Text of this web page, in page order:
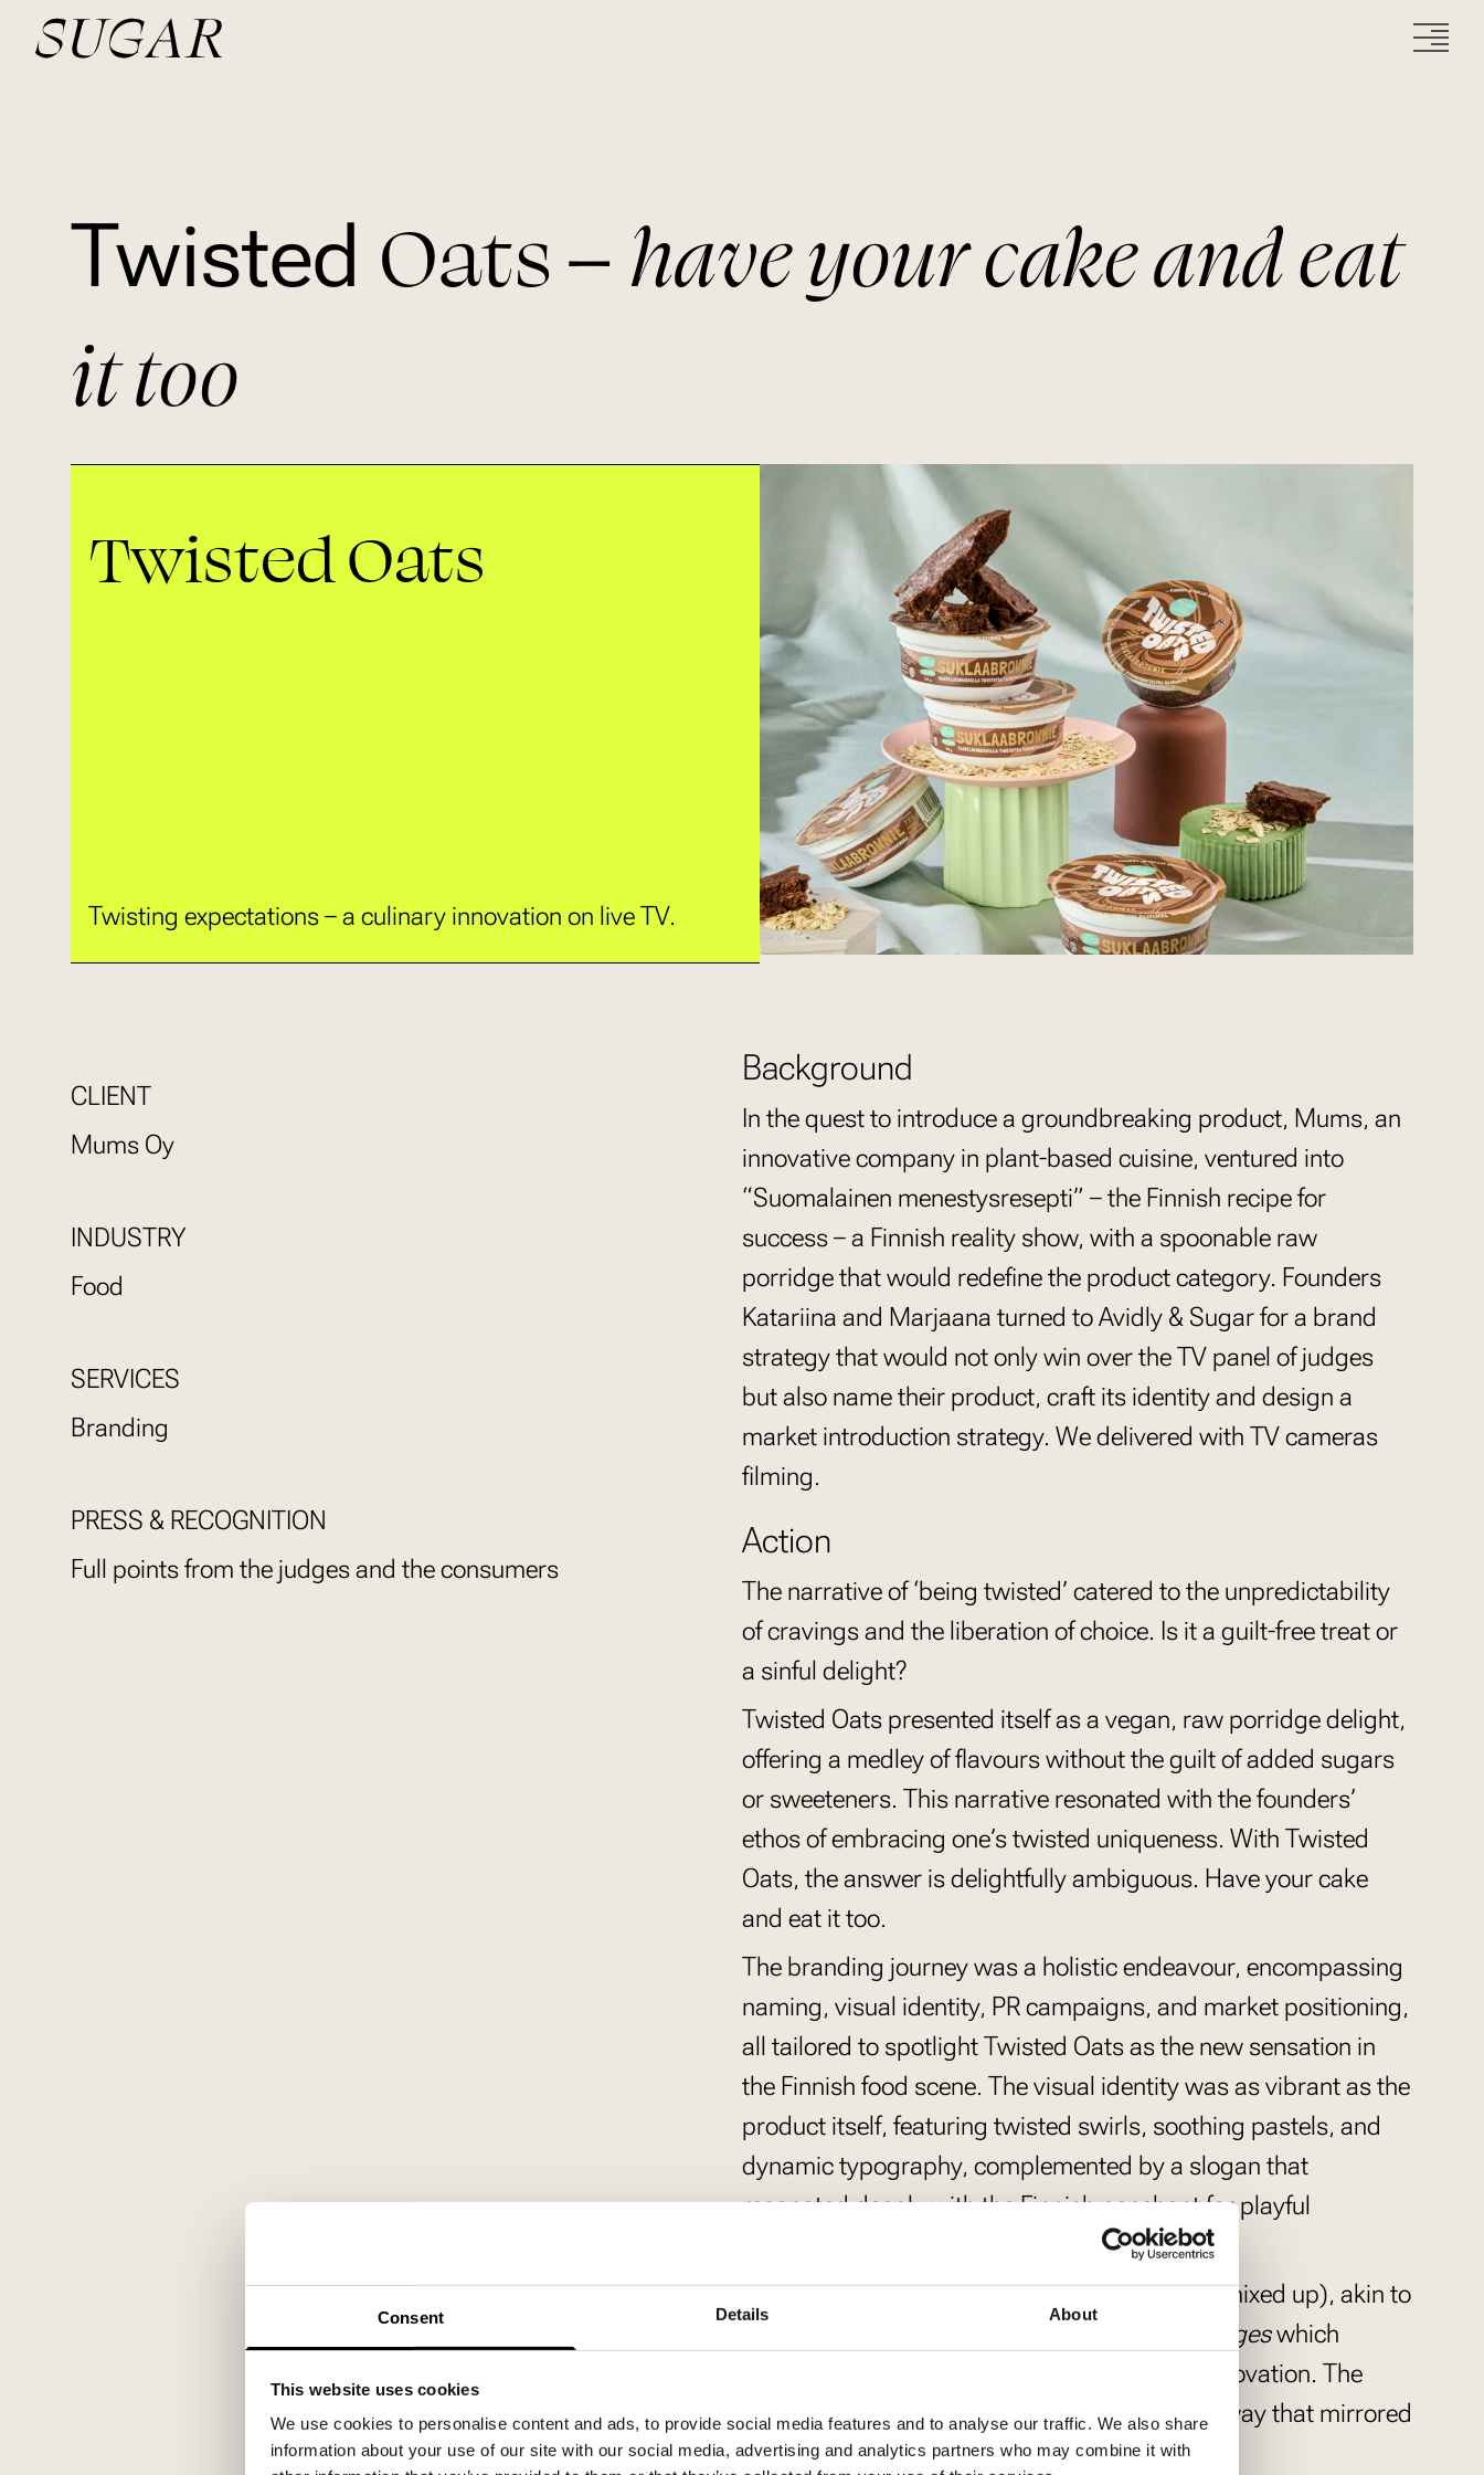
Consent Details About
This website uses cookies
We use cookies to personalise content and ads, to provide social media features and to analyse our traffic. We also share
information about your use of our site with our social media, advertising and analytics partners who may combine it with
Twisted Oats –have your cake and eat
it too
Twisted Oats
Twisting expectations – a culinary innovation on live TV.
CLIENT
Mums Oy
INDUSTRY
Food
SERVICES
Branding
PRESS & RECOGNITION
Full points from the judges and the consumers
Background
In the quest to introduce a groundbreaking product, Mums, an
innovative company in plant-based cuisine, ventured into
“Suomalainen menestysresepti” – the Finnish recipe for
success – a Finnish reality show, with a spoonable raw
porridge that would redefine the product category. Founders
Katariina and Marjaana turned to Avidly & Sugar for a brand
strategy that would not only win over the TV panel of judges
but also name their product, craft its identity and design a
market introduction strategy. We delivered with TV cameras
filming.
Action
The narrative of ‘being twisted’ catered to the unpredictability
of cravings and the liberation of choice. Is it a guilt-free treat or
a sinful delight?
Twisted Oats presented itself as a vegan, raw porridge delight,
offering a medley of flavours without the guilt of added sugars
or sweeteners. This narrative resonated with the founders’
ethos of embracing one’s twisted uniqueness. With Twisted
Oats, the answer is delightfully ambiguous. Have your cake
and eat it too.
The branding journey was a holistic endeavour, encompassing
naming, visual identity, PR campaigns, and market positioning,
all tailored to spotlight Twisted Oats as the new sensation in
the Finnish food scene. The visual identity was as vibrant as the
product itself, featuring twisted swirls, soothing pastels, and
dynamic typography, complemented by a slogan that
resonated deeply with the Finnish penchant for playful
Puurot ja pullat sekaisin(Porridges and buns mixed up), akin to
mixing apples and orangeswhich
captured the essence of the brand’s playful innovation. The
tone of voice bridged Finnish and English in a way that mirrored
contemporary speech patterns.